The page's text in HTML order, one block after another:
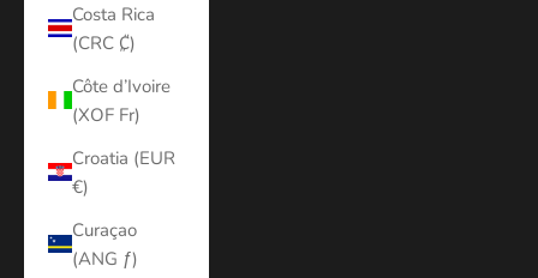
Costa Rica
(CRC ₡)
Côte d’Ivoire
(XOF Fr)
Croatia (EUR
€)
Curaçao
(ANG ƒ)